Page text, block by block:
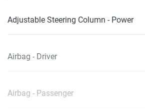
Adjustable Steering Column - Power
Airbag - Driver
Airbag - Passenger